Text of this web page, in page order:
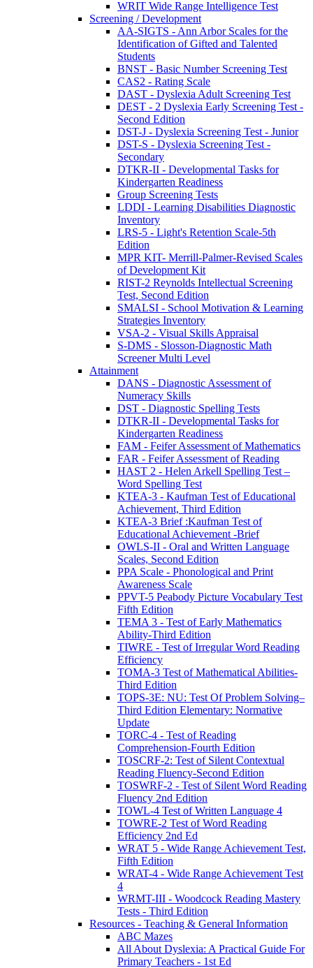
WRIT Wide Range Intelligence Test
Screening / Development
AA-SIGTS - Ann Arbor Scales for the
Identification of Gifted and Talented
Students
BNST - Basic Number Screening Test
CAS2 - Rating Scale
DAST - Dyslexia Adult Screening Test
DEST - 2 Dyslexia Early Screening Test -
Second Edition
DST-J - Dyslexia Screening Test - Junior
DST-S - Dyslexia Screening Test -
Secondary
DTKR-II - Developmental Tasks for
Kindergarten Readiness
Group Screening Tests
LDDI - Learning Disabilities Diagnostic
Inventory
LRS-5 - Light's Retention Scale-5th
Edition
MPR KIT- Merrill-Palmer-Revised Scales
of Development Kit
RIST-2 Reynolds Intellectual Screening
Test, Second Edition
SMALSI - School Motivation & Learning
Strategies Inventory
VSA-2 - Visual Skills Appraisal
S-DMS - Slosson-Diagnostic Math
Screener Multi Level
Attainment
DANS - Diagnostic Assessment of
Numeracy Skills
DST - Diagnostic Spelling Tests
DTKR-II - Developmental Tasks for
Kindergarten Readiness
FAM - Feifer Assessment of Mathematics
FAR - Feifer Assessment of Reading
HAST 2 - Helen Arkell Spelling Test –
Word Spelling Test
KTEA-3 - Kaufman Test of Educational
Achievement, Third Edition
KTEA-3 Brief :Kaufman Test of
Educational Achievement -Brief
OWLS-II - Oral and Written Language
Scales, Second Edition
PPA Scale - Phonological and Print
Awareness Scale
PPVT-5 Peabody Picture Vocabulary Test
Fifth Edition
TEMA 3 - Test of Early Mathematics
Ability-Third Edition
TIWRE - Test of Irregular Word Reading
Efficiency
TOMA-3 Test of Mathematical Abilities-
Third Edition
TOPS-3E: NU: Test Of Problem Solving–
Third Edition Elementary: Normative
Update
TORC-4 - Test of Reading
Comprehension-Fourth Edition
TOSCRF-2: Test of Silent Contextual
Reading Fluency-Second Edition
TOSWRF-2 - Test of Silent Word Reading
Fluency 2nd Edition
TOWL-4 Test of Written Language 4
TOWRE-2 Test of Word Reading
Efficiency 2nd Ed
WRAT 5 - Wide Range Achievement Test,
Fifth Edition
WRAT-4 - Wide Range Achievement Test
4
WRMT-III - Woodcock Reading Mastery
Tests - Third Edition
Resources - Teaching & General Information
ABC Mazes
All About Dyslexia: A Practical Guide For
Primary Teachers - 1st Ed